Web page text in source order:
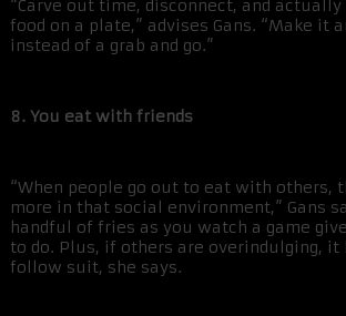
“Carve out time, disconnect, and
food on a plate,” advises Gans. “Make it
instead of a grab and go.”
8. You eat with friends
“When people go out to eat with others,
more in that social environment,” Gans
handful of fries as you watch a game
to do. Plus, if others are overindulging, it
follow suit, she says.